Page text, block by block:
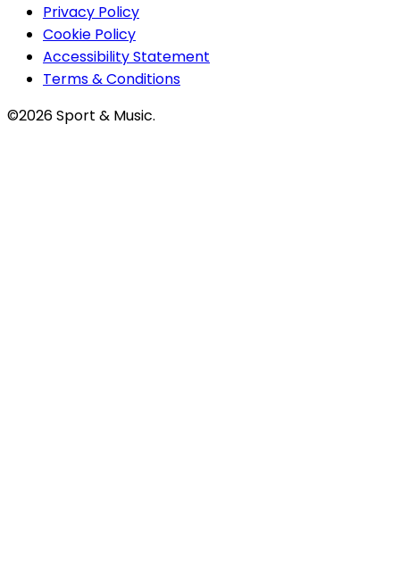
Privacy Policy
Cookie Policy
Accessibility Statement
Terms & Conditions
©2026 Sport & Music.